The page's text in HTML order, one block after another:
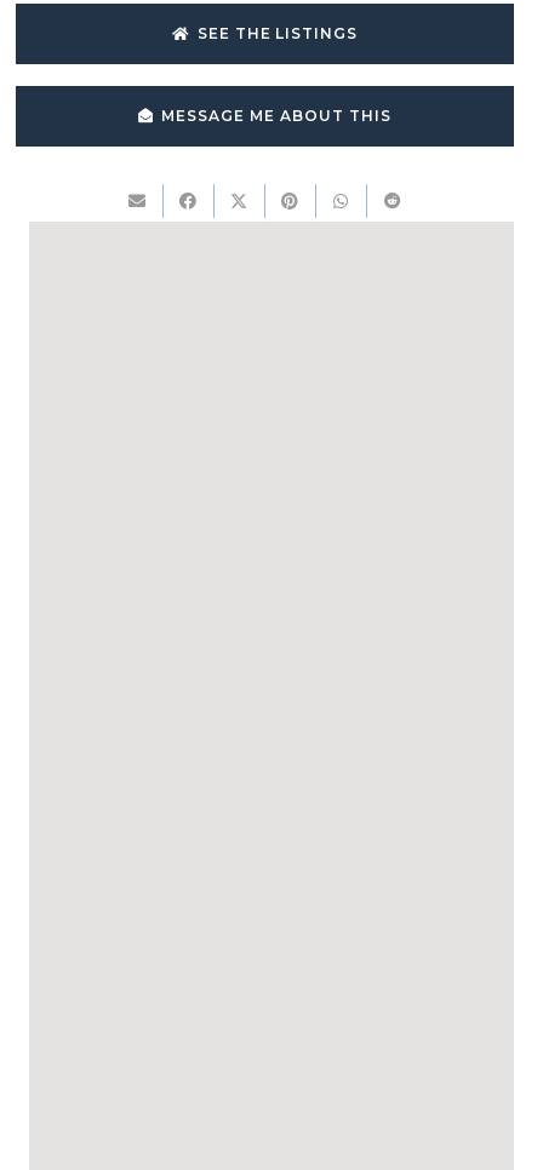
SEE THE LISTINGS
MESSAGE ME ABOUT THIS